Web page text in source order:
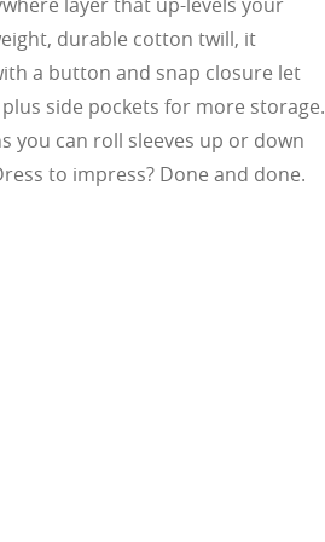
for low
the bulk.
the eye, FD
the eye, FD
water, snow,
Standards
the eye, FD
transmission
Standards
the eye, FD
TR
and far
durable cotton twill, it
a button and snap closure let
side pockets for more storage.
you can roll sleeves up or down
to impress? Done and done.